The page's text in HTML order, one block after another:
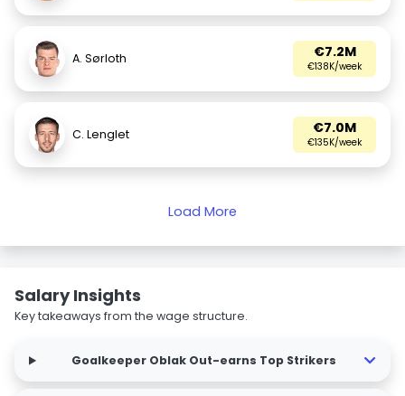
A. Sørloth €7.2M
€138K/week
C. Lenglet €7.0M
€135K/week
Load More
Salary Insights
Key takeaways from the wage structure.
Goalkeeper Oblak Out-earns Top Strikers